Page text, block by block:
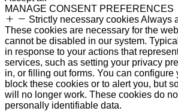
MANAGE CONSENT PREFERENCES
Strictly necessary cookiesAlways
These cookies are necessary for the
cannot be disabled in our system.
in response to your actions that
services, such as setting your privacy
in, or filling out forms. You can configure
block these cookies or to alert you, but
will no longer work. These cookies do
personally identifiable data.